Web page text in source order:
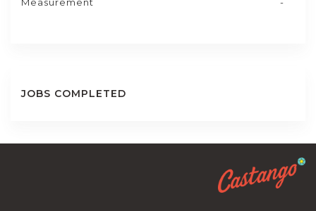
JOBS COMPLETED